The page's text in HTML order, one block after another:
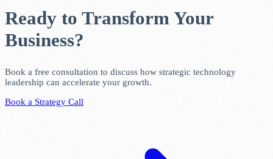
Ready to Transform Your
Business?
Book a free consultation to discuss how strategic technology
leadership can accelerate your growth.
Book a Strategy Call